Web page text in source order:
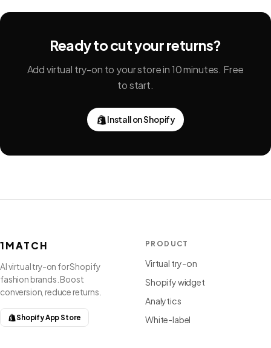
Ready to cut your returns?
Add virtual try-on to your store in 10 minutes. Free
to start.
Install on Shopify
1MATCH
AI virtual try-on for Shopify
fashion brands. Boost
conversion, reduce returns.
Shopify App Store
PRODUCT
Virtual try-on
Shopify widget
Analytics
White-label